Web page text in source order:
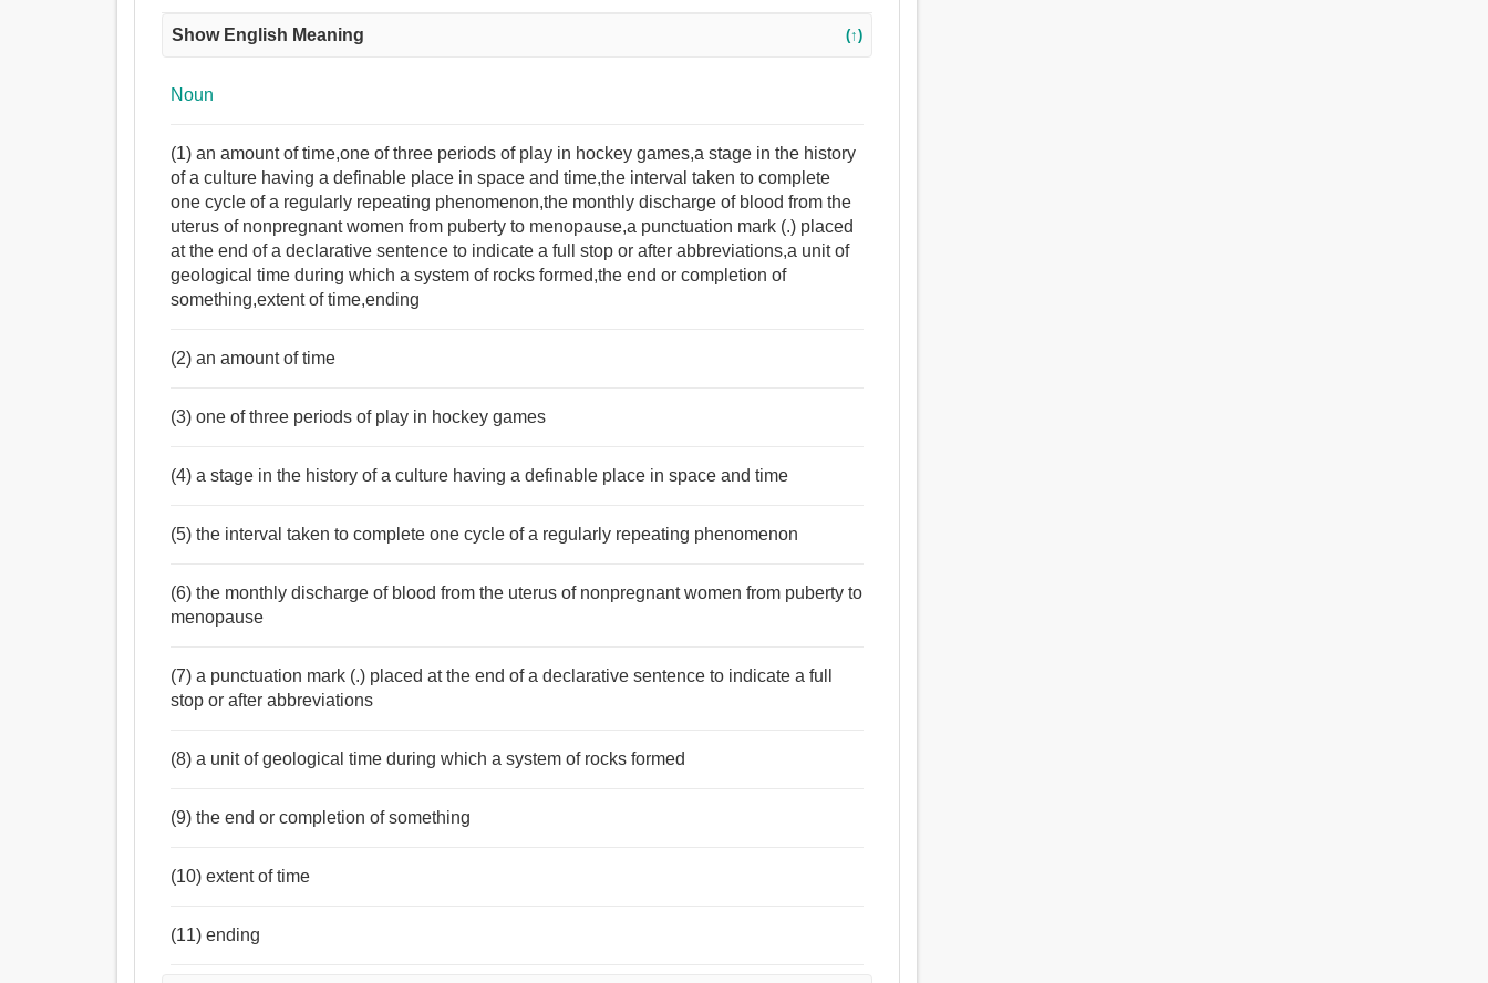
Show English Meaning (↑)
Noun
(1) an amount of time,one of three periods of play in hockey games,a stage in the history
of a culture having a definable place in space and time,the interval taken to complete
one cycle of a regularly repeating phenomenon,the monthly discharge of blood from the
uterus of nonpregnant women from puberty to menopause,a punctuation mark (.) placed
at the end of a declarative sentence to indicate a full stop or after abbreviations,a unit of
geological time during which a system of rocks formed,the end or completion of
something,extent of time,ending
(2) an amount of time
(3) one of three periods of play in hockey games
(4) a stage in the history of a culture having a definable place in space and time
(5) the interval taken to complete one cycle of a regularly repeating phenomenon
(6) the monthly discharge of blood from the uterus of nonpregnant women from puberty to
menopause
(7) a punctuation mark (.) placed at the end of a declarative sentence to indicate a full
stop or after abbreviations
(8) a unit of geological time during which a system of rocks formed
(9) the end or completion of something
(10) extent of time
(11) ending